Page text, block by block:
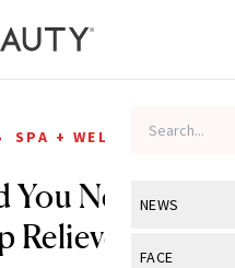
NEWS
View All
FACE
SPA + WELLNESS
Need in
Stress